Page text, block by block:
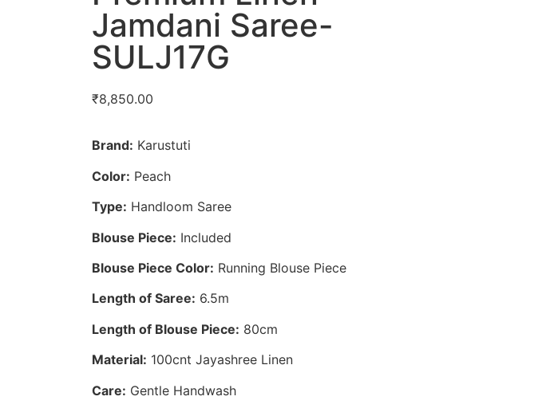
Jamdani Saree-
SULJ17G
₹8,850.00
Brand: Karustuti
Color: Peach
Type: Handloom Saree
Blouse Piece: Included
Blouse Piece Color: Running Blouse Piece
Length of Saree: 6.5m
Length of Blouse Piece: 80cm
Material: 100cnt Jayashree Linen
Care: Gentle Handwash